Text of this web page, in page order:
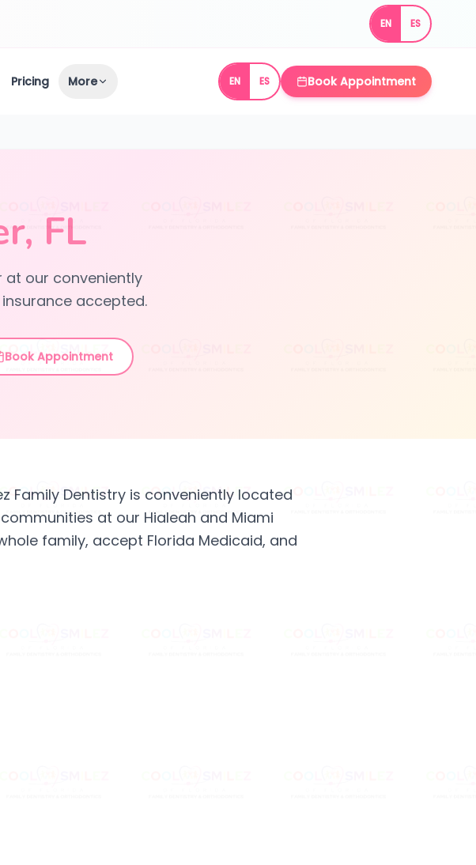
EN ES
Pricing More EN ES Book Appointment
FL
at our conveniently
accepted.
Book Appointment
Family Dentistry is conveniently located
at our Hialeah and Miami
family, accept Florida Medicaid, and